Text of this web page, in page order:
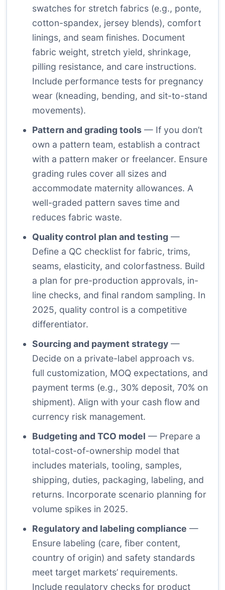
swatches for stretch fabrics (e.g., ponte,
cotton-spandex, jersey blends), comfort
linings, and seam finishes. Document
fabric weight, stretch yield, shrinkage,
pilling resistance, and care instructions.
Include performance tests for pregnancy
wear (kneading, bending, and sit-to-stand
movements).
Pattern and grading tools — If you don’t
own a pattern team, establish a contract
with a pattern maker or freelancer. Ensure
grading rules cover all sizes and
accommodate maternity allowances. A
well-graded pattern saves time and
reduces fabric waste.
Quality control plan and testing —
Define a QC checklist for fabric, trims,
seams, elasticity, and colorfastness. Build
a plan for pre-production approvals, in-
line checks, and final random sampling. In
2025, quality control is a competitive
differentiator.
Sourcing and payment strategy —
Decide on a private-label approach vs.
full customization, MOQ expectations, and
payment terms (e.g., 30% deposit, 70% on
shipment). Align with your cash flow and
currency risk management.
Budgeting and TCO model — Prepare a
total-cost-of-ownership model that
includes materials, tooling, samples,
shipping, duties, packaging, labeling, and
returns. Incorporate scenario planning for
volume spikes in 2025.
Regulatory and labeling compliance —
Ensure labeling (care, fiber content,
country of origin) and safety standards
meet target markets’ requirements.
Include regulatory checks for product